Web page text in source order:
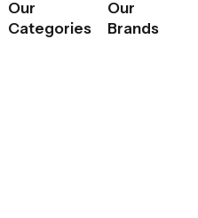
Our
Categories
Our
Brands